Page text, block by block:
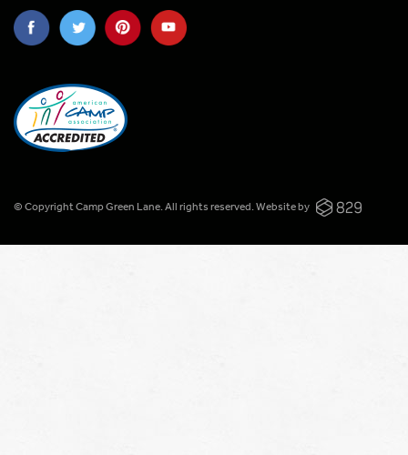
© Copyright Camp Green Lane. All rights reserved.Website by